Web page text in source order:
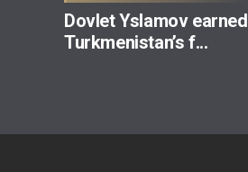
Dovlet Yslamov earned
Turkmenistan’s f...